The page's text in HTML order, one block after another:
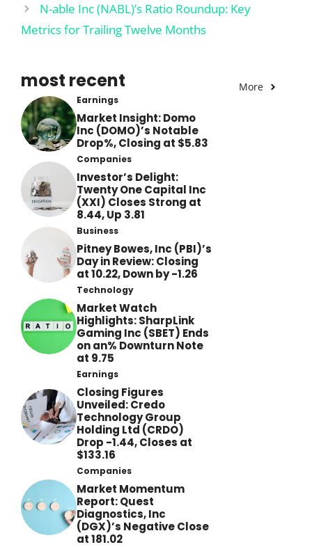
N-able Inc (NABL)’s Ratio Roundup: Key
Metrics for Trailing Twelve Months
most recent More
Earnings
Market Insight: Domo
Inc (DOMO)’s Notable
Drop%, Closing at $5.83
Companies
Investor’s Delight:
Twenty One Capital Inc
(XXI) Closes Strong at
8.44, Up 3.81
Business
Pitney Bowes, Inc (PBI)’s
Day in Review: Closing
at 10.22, Down by -1.26
Technology
Market Watch
Highlights: SharpLink
Gaming Inc (SBET) Ends
on an% Downturn Note
at 9.75
Earnings
Closing Figures
Unveiled: Credo
Technology Group
Holding Ltd (CRDO)
Drop -1.44, Closes at
$133.16
Companies
Market Momentum
Report: Quest
Diagnostics, Inc
(DGX)’s Negative Close
at 181.02